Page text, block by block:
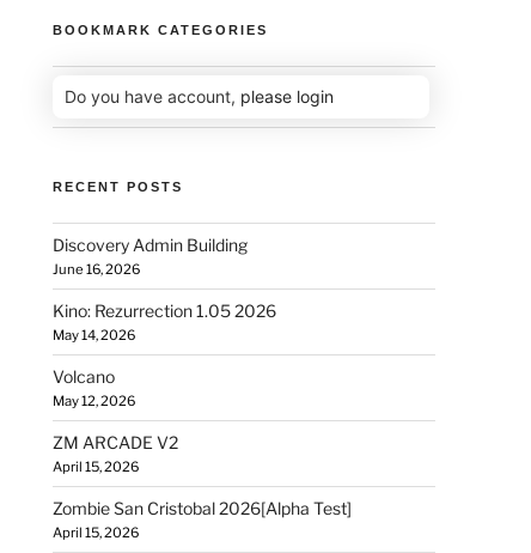
BOOKMARK CATEGORIES
Do you have account, please login
RECENT POSTS
Discovery Admin Building
June 16, 2026
Kino: Rezurrection 1.05 2026
May 14, 2026
Volcano
May 12, 2026
ZM ARCADE V2
April 15, 2026
Zombie San Cristobal 2026[Alpha Test]
April 15, 2026